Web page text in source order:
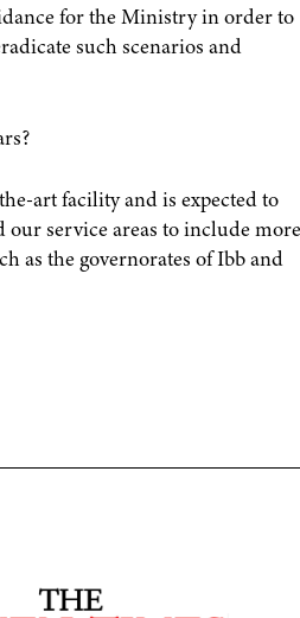
for the Ministry in order to
such scenarios and
art facility and is expected to
service areas to include more
as the governorates of Ibb and